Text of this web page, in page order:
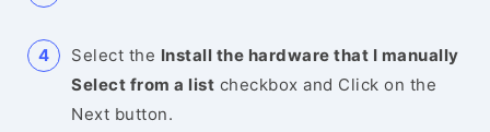
Select the Install the hardware that I manually
Select from a list checkbox and Click on the
Next button.